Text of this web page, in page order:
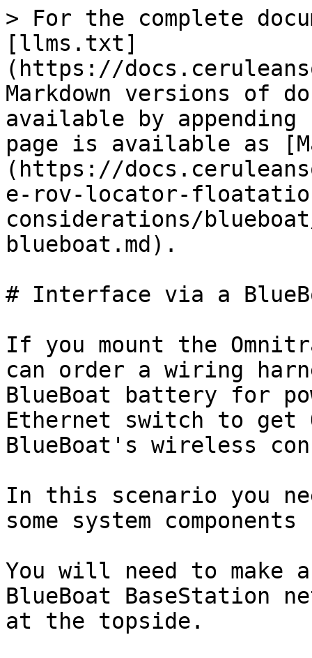
> For the complete
[llms.txt]
(https://
Markdown versions of
available by
page is available as
(https://
e-rov-locator-
considerations/
blueboat.md).
# Interface via a
If you mount the
can order a wiring
BlueBoat battery for
Ethernet switch to get
BlueBoat's wireless
In this scenario you
some system
You will need to make
BlueBoat BaseStation
at the topside.